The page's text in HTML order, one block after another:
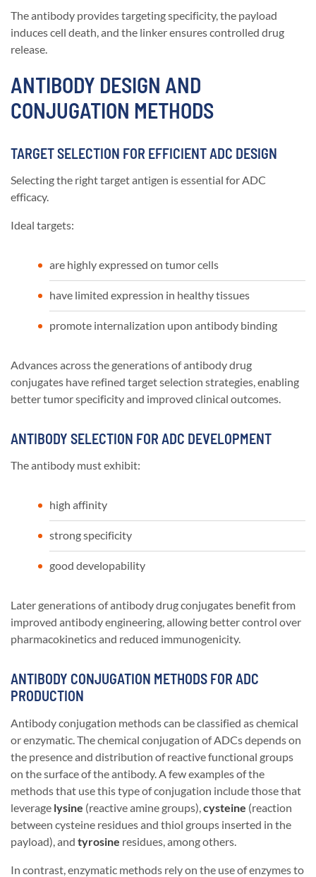
The antibody provides targeting specificity, the payload
induces cell death, and the linker ensures controlled drug
release.
ANTIBODY DESIGN AND
CONJUGATION METHODS
TARGET SELECTION FOR EFFICIENT ADC DESIGN
Selecting the right target antigen is essential for ADC
efficacy.
Ideal targets:
are highly expressed on tumor cells
have limited expression in healthy tissues
promote internalization upon antibody binding
Advances across the generations of antibody drug
conjugates have refined target selection strategies, enabling
better tumor specificity and improved clinical outcomes.
ANTIBODY SELECTION FOR ADC DEVELOPMENT
The antibody must exhibit:
high affinity
strong specificity
good developability
Later generations of antibody drug conjugates benefit from
improved antibody engineering, allowing better control over
pharmacokinetics and reduced immunogenicity.
ANTIBODY CONJUGATION METHODS FOR ADC
PRODUCTION
Antibody conjugation methods can be classified as chemical
or enzymatic. The chemical conjugation of ADCs depends on
the presence and distribution of reactive functional groups
on the surface of the antibody. A few examples of the
methods that use this type of conjugation include those that
leverage lysine (reactive amine groups), cysteine (reaction
between cysteine residues and thiol groups inserted in the
payload), and tyrosine residues, among others.
In contrast, enzymatic methods rely on the use of enzymes to